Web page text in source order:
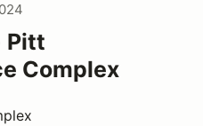
Pitt
Complex